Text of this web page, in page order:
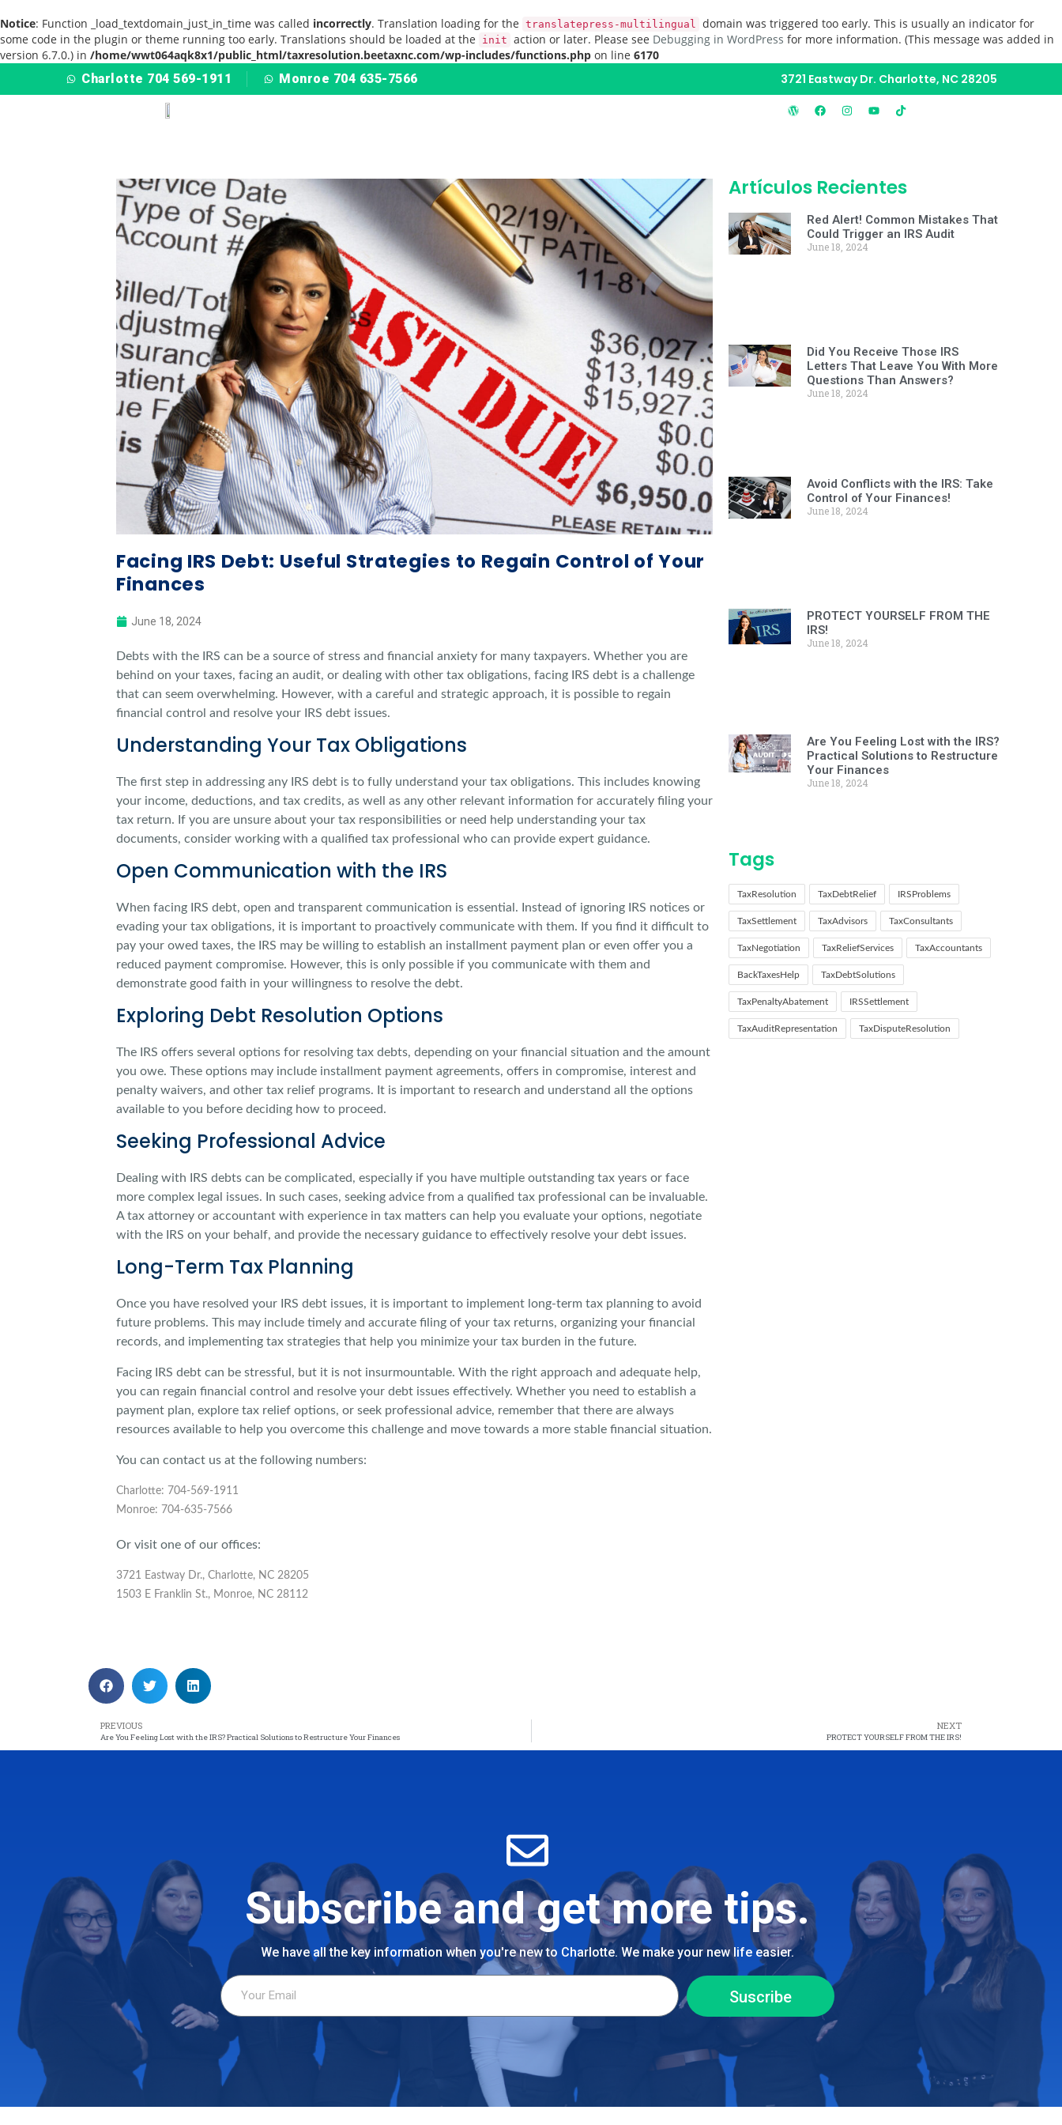
Notice: Function _load_textdomain_just_in_time was called incorrectly. Translation loading for the translatepress-multilingual domain was triggered too early. This is usually an indicator for
some code in the plugin or theme running too early. Translations should be loaded at the
init action or later. Please see Debugging in WordPress for more information. (This message was added in
version 6.7.0.) in /home/wwt064aqk8x1/public_html/taxresolution.beetaxnc.com/wp-includes/functions.php on line 6170
Charlotte 704 569-1911
Monroe 704 635-7566 3721 Eastway Dr. Charlotte, NC 28205
Facing IRS Debt: Useful Strategies to Regain Control of Your
Finances
June 18, 2024
Debts with the IRS can be a source of stress and financial anxiety for many taxpayers. Whether you are
behind on your taxes, facing an audit, or dealing with other tax obligations, facing IRS debt is a challenge
that can seem overwhelming. However, with a careful and strategic approach, it is possible to regain
financial control and resolve your IRS debt issues.
Understanding Your Tax Obligations
The first step in addressing any IRS debt is to fully understand your tax obligations. This includes knowing
your income, deductions, and tax credits, as well as any other relevant information for accurately filing your
tax return. If you are unsure about your tax responsibilities or need help understanding your tax
documents, consider working with a qualified tax professional who can provide expert guidance.
Open Communication with the IRS
When facing IRS debt, open and transparent communication is essential. Instead of ignoring IRS notices or
evading your tax obligations, it is important to proactively communicate with them. If you find it difficult to
pay your owed taxes, the IRS may be willing to establish an installment payment plan or even offer you a
reduced payment compromise. However, this is only possible if you communicate with them and
demonstrate good faith in your willingness to resolve the debt.
Exploring Debt Resolution Options
The IRS offers several options for resolving tax debts, depending on your financial situation and the amount
you owe. These options may include installment payment agreements, offers in compromise, interest and
penalty waivers, and other tax relief programs. It is important to research and understand all the options
available to you before deciding how to proceed.
Seeking Professional Advice
Dealing with IRS debts can be complicated, especially if you have multiple outstanding tax years or face
more complex legal issues. In such cases, seeking advice from a qualified tax professional can be invaluable.
A tax attorney or accountant with experience in tax matters can help you evaluate your options, negotiate
with the IRS on your behalf, and provide the necessary guidance to effectively resolve your debt issues.
Long-Term Tax Planning
Once you have resolved your IRS debt issues, it is important to implement long-term tax planning to avoid
future problems. This may include timely and accurate filing of your tax returns, organizing your financial
records, and implementing tax strategies that help you minimize your tax burden in the future.
Facing IRS debt can be stressful, but it is not insurmountable. With the right approach and adequate help,
you can regain financial control and resolve your debt issues effectively. Whether you need to establish a
payment plan, explore tax relief options, or seek professional advice, remember that there are always
resources available to help you overcome this challenge and move towards a more stable financial situation.
You can contact us at the following numbers:
Charlotte: 704-569-1911
Monroe: 704-635-7566
Or visit one of our offices:
3721 Eastway Dr., Charlotte, NC 28205
1503 E Franklin St., Monroe, NC 28112
Artículos Recientes
Red Alert! Common Mistakes That
Could Trigger an IRS Audit
June 18, 2024
Did You Receive Those IRS
Letters That Leave You With More
Questions Than Answers?
June 18, 2024
Avoid Conflicts with the IRS: Take
Control of Your Finances!
June 18, 2024
PROTECT YOURSELF FROM THE
IRS!
June 18, 2024
Are You Feeling Lost with the IRS?
Practical Solutions to Restructure
Your Finances
June 18, 2024
Tags
TaxResolution TaxDebtRelief IRSProblems
TaxSettlement TaxAdvisors TaxConsultants
TaxNegotiation TaxReliefServices TaxAccountants
BackTaxesHelp TaxDebtSolutions
TaxPenaltyAbatement IRSSettlement
TaxAuditRepresentation TaxDisputeResolution
PREVIOUS
Are You Feeling Lost with the IRS? Practical Solutions to Restructure Your Finances
NEXT
PROTECT YOURSELF FROM THE IRS!
Subscribe and get more tips.
We have all the key information when you're new to Charlotte. We make your new life easier.
Suscribe